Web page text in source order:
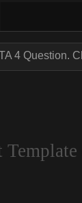
4 Question.